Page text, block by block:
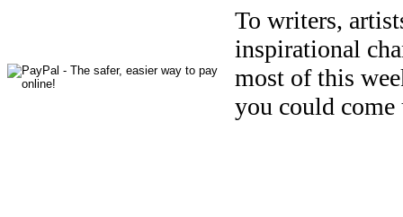
To writers,
inspirational
most of this
you could